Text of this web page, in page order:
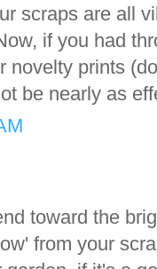
scraps are all
if you had
novelty prints
be nearly as
toward the
from your